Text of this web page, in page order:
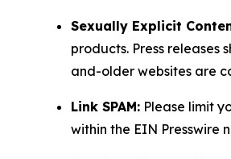
Sexually Explicit
products. Press
and-older websites are
Link SPAM: Please limit
within the EIN Presswire